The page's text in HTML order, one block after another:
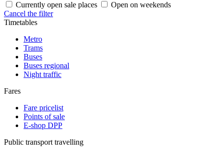
Currently open sale places
Open on weekends
Cancel the filter
Timetables
Metro
Trams
Buses
Buses regional
Night traffic
Fares
Fare pricelist
Points of sale
E-shop DPP
Public transport travelling